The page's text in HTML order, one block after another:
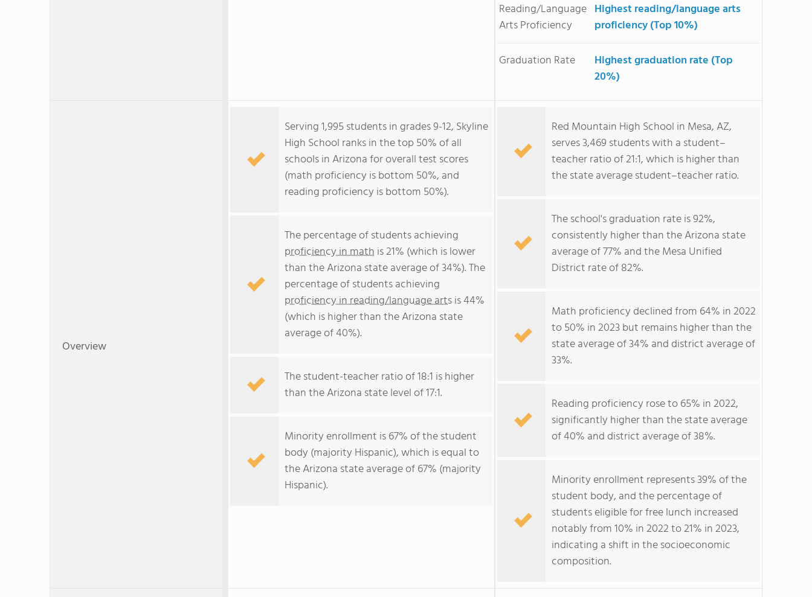
Reading/Language
Arts Proficiency
Highest reading/language arts
proficiency (Top 10%)
Graduation Rate
Highest graduation rate (Top
20%)
Overview
Serving 1,995 students in grades 9-12, Skyline
High School ranks in the top 50% of all
schools in Arizona for overall test scores
(math proficiency is bottom 50%, and
reading proficiency is bottom 50%).
The percentage of students achieving
proficiency in math is 21% (which is lower
than the Arizona state average of 34%). The
percentage of students achieving
proficiency in reading/language artsis 44%
(which is higher than the Arizona state
average of 40%).
The student-teacher ratio of 18:1 is higher
than the Arizona state level of 17:1.
Minority enrollment is 67% of the student
body (majority Hispanic), which is equal to
the Arizona state average of 67% (majority
Hispanic).
Red Mountain High School in Mesa, AZ,
serves 3,469 students with a student–
teacher ratio of 21:1, which is higher than
the state average student–teacher ratio.
The school's graduation rate is 92%,
consistently higher than the Arizona state
average of 77% and the Mesa Unified
District rate of 82%.
Math proficiency declined from 64% in 2022
to 50% in 2023 but remains higher than the
state average of 34% and district average of
33%.
Reading proficiency rose to 65% in 2022,
significantly higher than the state average
of 40% and district average of 38%.
Minority enrollment represents 39% of the
student body, and the percentage of
students eligible for free lunch increased
notably from 10% in 2022 to 21% in 2023,
indicating a shift in the socioeconomic
composition.